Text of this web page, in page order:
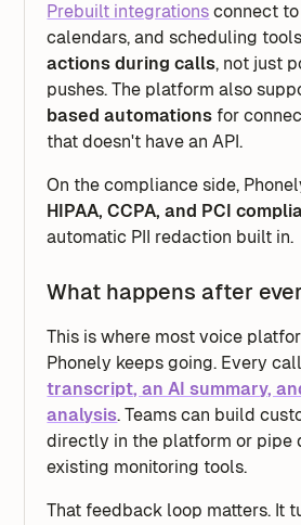
Prebuilt integrations connect to
calendars, and scheduling
actions during calls, not just
pushes. The platform also
based automations for
that doesn't have an API.
On the compliance side,
HIPAA, CCPA, and PCI
automatic PII redaction built in.
What happens after
This is where most voice
Phonely keeps going. Every
transcript, an AI summary,
analysis. Teams can build
directly in the platform or pipe
existing monitoring tools.
That feedback loop matters. It